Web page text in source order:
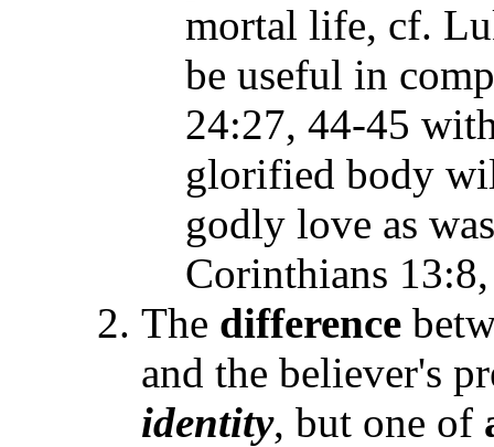
mortal life, cf.
be useful in
24:27, 44-45
glorified body
godly love as
Corinthians
The difference
and the believer's
identity, but one of